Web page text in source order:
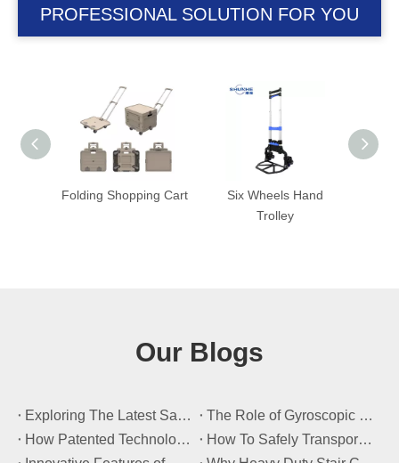
PROFESSIONAL SOLUTION FOR YOU
Folding Shopping Cart
Six Wheels Hand
Trolley
Our Blogs
​Exploring The Latest Safety Certifications for Heavy Duty Stair Climbing Carts
​The Role of Gyroscopic Self-Leveling Systems in Heavy Duty Stair Climbing Carts
​How Patented Technology Enhances The Performance of Heavy Duty Stair Climbing Carts?
​How To Safely Transport Bulky Loads on Stairs with Heavy Duty Stair Climbing Carts?